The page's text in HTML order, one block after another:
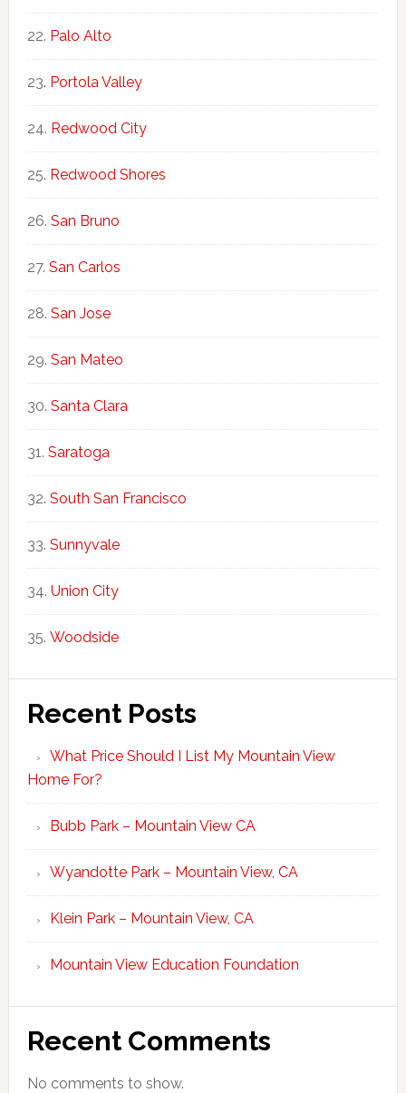
Palo Alto
Portola Valley
Redwood City
Redwood Shores
San Bruno
San Carlos
San Jose
San Mateo
Santa Clara
Saratoga
South San Francisco
Sunnyvale
Union City
Woodside
Recent Posts
What Price Should I List My Mountain View
Home For?
Bubb Park – Mountain View CA
Wyandotte Park – Mountain View, CA
Klein Park – Mountain View, CA
Mountain View Education Foundation
Recent Comments
No comments to show.